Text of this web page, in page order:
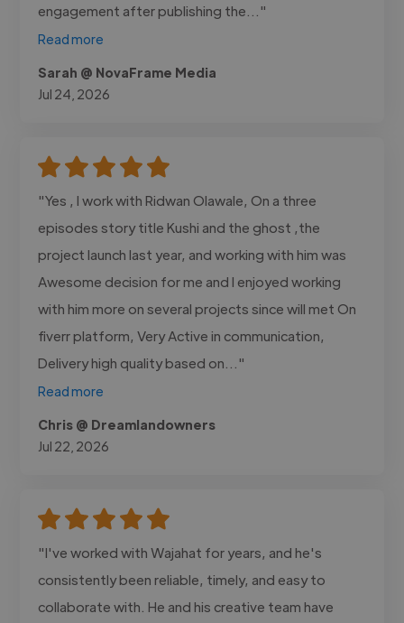
engagement after publishing the..."
Read more
Sarah @ NovaFrame Media
Jul 24, 2026
"Yes , I work with Ridwan Olawale, On a three
episodes story title Kushi and the ghost ,the
project launch last year, and working with him was
Awesome decision for me and I enjoyed working
with him more on several projects since will met On
fiverr platform, Very Active in communication,
Delivery high quality based on..."
Read more
Chris @ Dreamlandowners
Jul 22, 2026
"I've worked with Wajahat for years, and he's
consistently been reliable, timely, and easy to
collaborate with. He and his creative team have